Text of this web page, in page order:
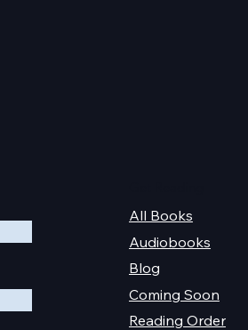
Reading Order
Coming Soon
Blog
Audiobooks
All Books